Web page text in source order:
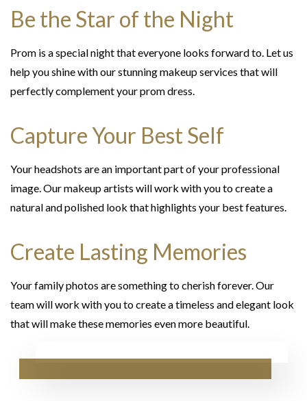
Be the Star of the Night
Prom is a special night that everyone looks forward to. Let us
help you shine with our stunning makeup services that will
perfectly complement your prom dress.
Capture Your Best Self
Your headshots are an important part of your professional
image. Our makeup artists will work with you to create a
natural and polished look that highlights your best features.
Create Lasting Memories
Your family photos are something to cherish forever. Our
team will work with you to create a timeless and elegant look
that will make these memories even more beautiful.